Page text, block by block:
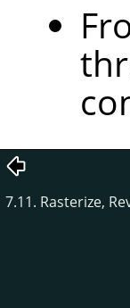
7.11. Rasterize,